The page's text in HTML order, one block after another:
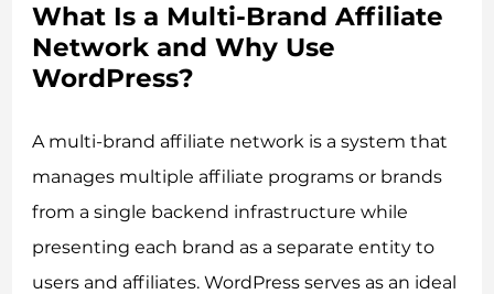
What Is a Multi-Brand Affiliate
Network and Why Use
WordPress?
A multi-brand affiliate network is a system that
manages multiple affiliate programs or brands
from a single backend infrastructure while
presenting each brand as a separate entity to
users and affiliates. WordPress serves as an ideal